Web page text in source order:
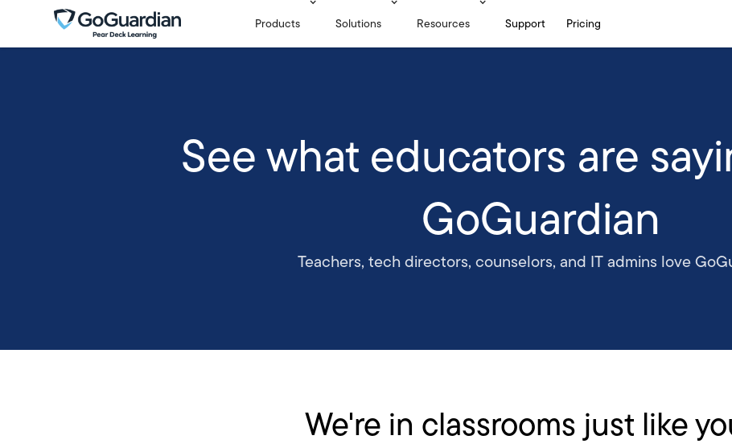
Products Solutions Resources Support Pricing
See what educators are
GoGuardian
Teachers, tech directors, counselors, and IT admins love
We're in classrooms just like